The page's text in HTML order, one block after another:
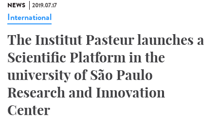
NEWS 2019.07.17
International
The Institut Pasteur launches a
Scientific Platform in the
university of São Paulo
Research and Innovation
Center